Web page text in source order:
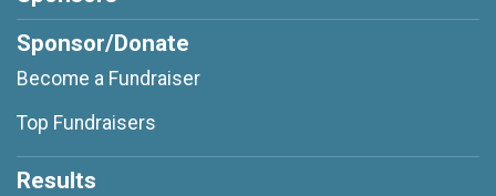
Sponsor/Donate
Become a Fundraiser
Top Fundraisers
Results